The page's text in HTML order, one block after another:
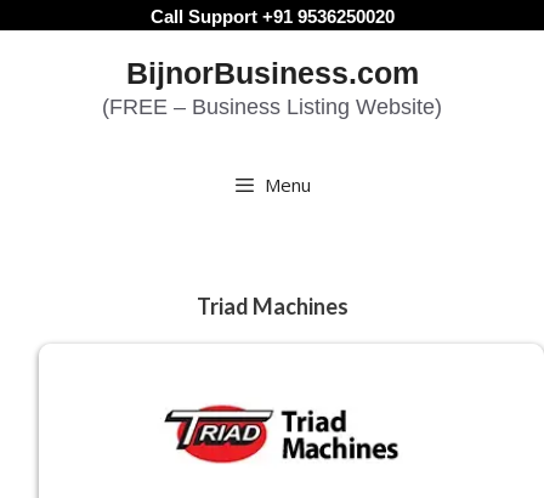
Call Support +91 9536250020
BijnorBusiness.com
(FREE – Business Listing Website)
Menu
Triad Machines